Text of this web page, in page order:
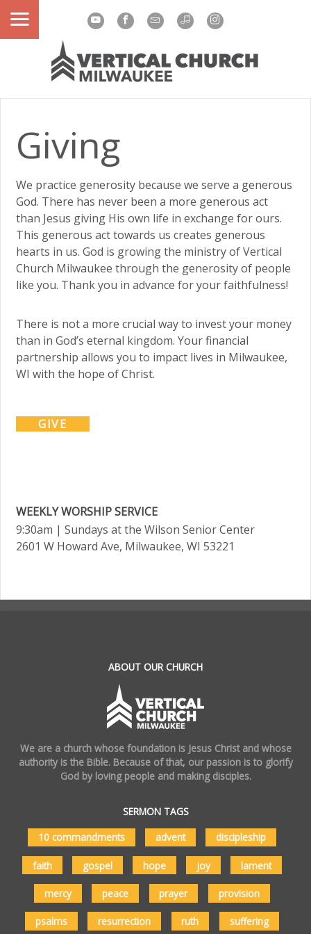
Giving
We practice generosity because we serve a generous
God. There has never been a more generous act
than Jesus giving His own life in exchange for ours.
This generous act towards us creates generous
hearts in us. God is growing the ministry of Vertical
Church Milwaukee through the generosity of people
like you. Thank you in advance for your faithfulness!
There is not a more crucial way to invest your money
than in God’s eternal kingdom. Your financial
partnership allows you to impact lives in Milwaukee,
WI with the hope of Christ.
GIVE
WEEKLY WORSHIP SERVICE
9:30am | Sundays at the Wilson Senior Center
2601 W Howard Ave, Milwaukee, WI 53221
.
ABOUT OUR CHURCH
We are a church whose foundation is Jesus Christ and whose
authority is the Bible. Because of that, our passion is to glorify
God by loving people and making disciples.
SERMON TAGS
10 commandments
advent discipleship
faith gospel hope joy lament
mercy peace prayer provision
psalms resurrection ruth suffering